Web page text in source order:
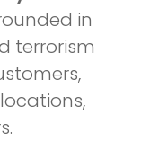
in
terrorism